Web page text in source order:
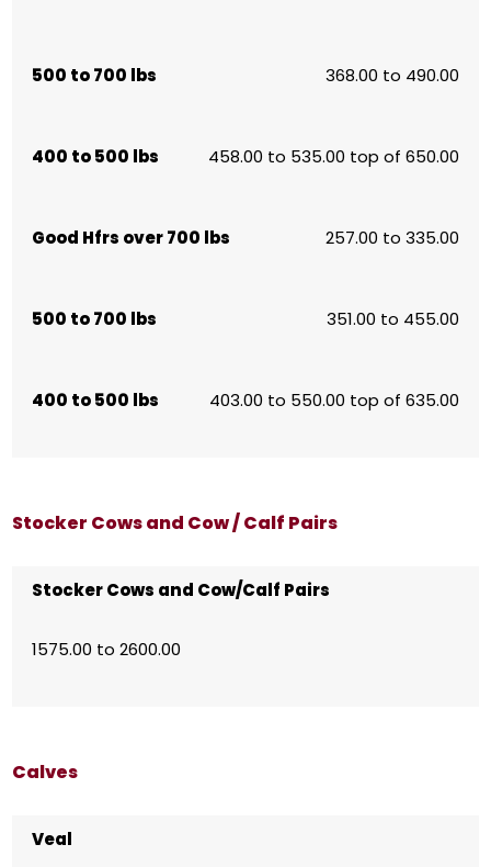
500 to 700 lbs 368.00 to 490.00
400 to 500 lbs 458.00 to 535.00 top of 650.00
Good Hfrs over 700 lbs 257.00 to 335.00
500 to 700 lbs 351.00 to 455.00
400 to 500 lbs 403.00 to 550.00 top of 635.00
Stocker Cows and Cow / Calf Pairs
Stocker Cows and Cow/Calf Pairs
1575.00 to 2600.00
Calves
Veal